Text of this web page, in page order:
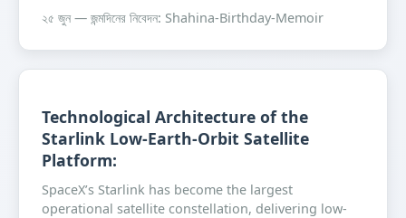
২৫ জুন — জন্মদিনের নিবেদন: Shahina-Birthday-Memoir
Technological Architecture of the
Starlink Low-Earth-Orbit Satellite
Platform:
SpaceX’s Starlink has become the largest
operational satellite constellation, delivering low-